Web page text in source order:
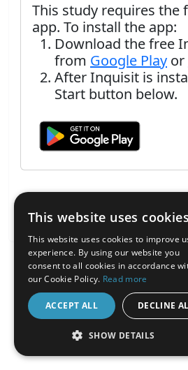
This study requires the
app. To install the app:
Download the free
from Google Play or
After Inquisit is
Start button below.
About the Inquisit
android
This website uses cookies
This website uses cookies to improve
experience. By using our website you
consent to all cookies in accordance
our Cookie Policy. Read more
ACCEPT ALL DECLINE
SHOW DETAILS
STRICTLY NECESSARY